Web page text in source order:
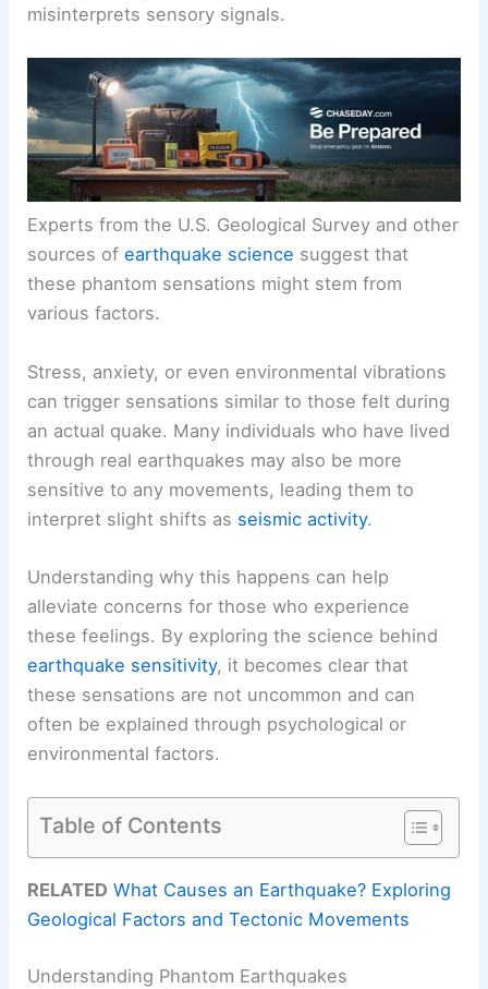
misinterprets sensory signals.
Experts from the U.S. Geological Survey and other
sources ofearthquake science suggest that
these phantom sensations might stem from
various factors.
Stress, anxiety, or even environmental vibrations
can trigger sensations similar to those felt during
an actual quake. Many individuals who have lived
through real earthquakes may also be more
sensitive to any movements, leading them to
interpret slight shifts as seismic activity.
Understanding why this happens can help
alleviate concerns for those who experience
these feelings. By exploring the science behind
earthquake sensitivity, it becomes clear that
these sensations are not uncommon and can
often be explained through psychological or
environmental factors.
Table of Contents
RELATED What Causes an Earthquake? Exploring
Geological Factors and Tectonic Movements
Understanding Phantom Earthquakes